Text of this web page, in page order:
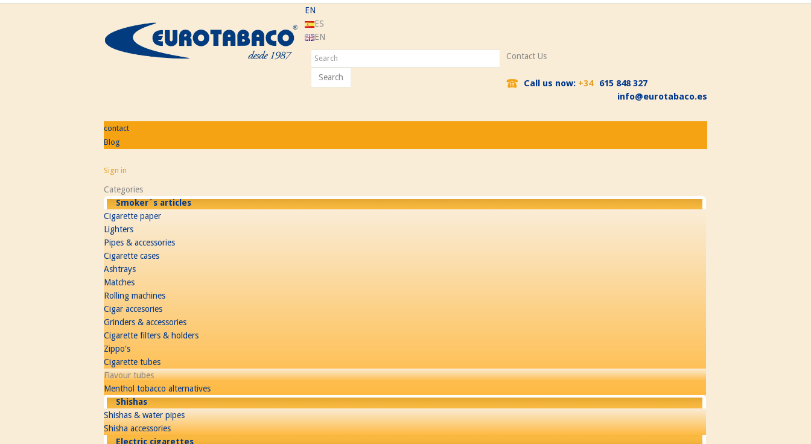
EN
ES
EN
Search
Contact Us
Call us now: +34
615 848 327
info@eurotabaco.es
contact
Blog
Sign in
Categories
Smoker´s articles
Cigarette paper
Lighters
Pipes & accessories
Cigarette cases
Ashtrays
Matches
Rolling machines
Cigar accesories
Grinders & accessories
Cigarette filters & holders
Zippo's
Cigarette tubes
Flavour tubes
Menthol tobacco alternatives
Shishas
Shishas & water pipes
Shisha accessories
Electric cigarettes